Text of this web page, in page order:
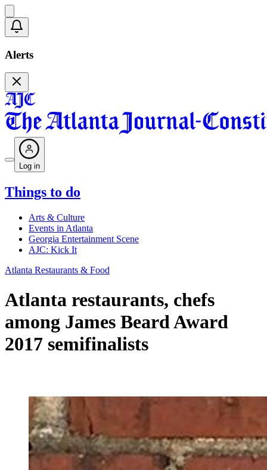
Alerts
Log in
Things to do
Arts & Culture
Events in Atlanta
Georgia Entertainment Scene
AJC: Kick It
Atlanta Restaurants & Food
Atlanta restaurants, chefs
among James Beard Award
2017 semifinalists